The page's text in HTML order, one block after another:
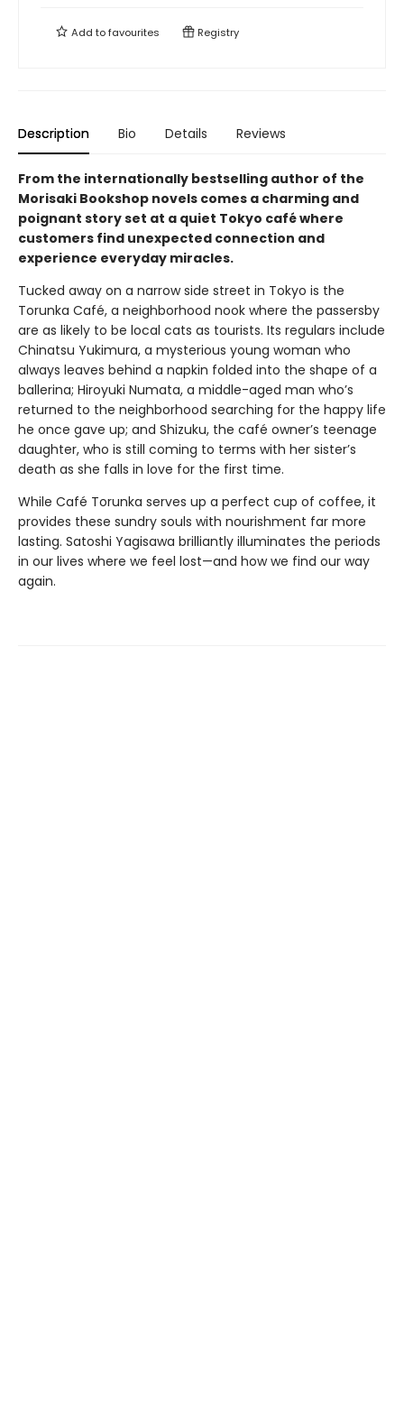
Add tofavourites Registry
Description Bio Details Reviews
From the internationally bestselling author of the
Morisaki Bookshop novels comes a charming and
poignant story set at a quiet Tokyo café where
customers find unexpected connection and
experience everyday miracles.
Tucked away on a narrow side street in Tokyo is the
Torunka Café, a neighborhood nook where the passersby
are as likely to be local cats as tourists. Its regulars include
Chinatsu Yukimura, a mysterious young woman who
always leaves behind a napkin folded into the shape of a
ballerina; Hiroyuki Numata, a middle-aged man who’s
returned to the neighborhood searching for the happy life
he once gave up; and Shizuku, the café owner’s teenage
daughter, who is still coming to terms with her sister’s
death as she falls in love for the first time.
While Café Torunka serves up a perfect cup of coffee, it
provides these sundry souls with nourishment far more
lasting. Satoshi Yagisawa brilliantly illuminates the periods
in our lives where we feel lost—and how we find our way
again.